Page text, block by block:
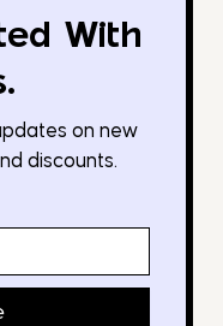
With
on new
discounts.